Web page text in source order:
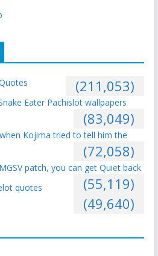
(211,053)
Eater Pachislot wallpapers
(83,049)
Kojima tried to tell him the
(72,058)
patch, you can get Quiet back
(55,119)
quotes
(49,640)